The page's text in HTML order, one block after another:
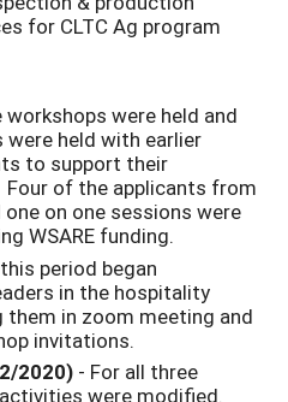
for CLTC Ag program
workshops were held and
were held with earlier
to support their
of the applicants from
on one sessions were
WSARE funding.
period began
in the hospitality
them in zoom meeting and
invitations.
2020) - For all three
were modified.